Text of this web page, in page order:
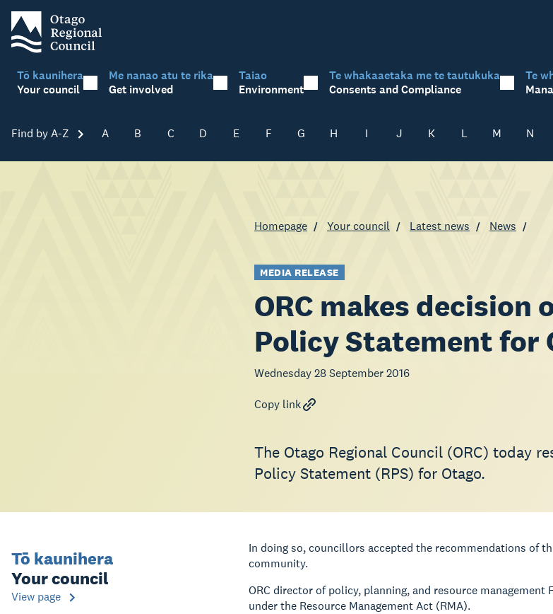
Tō kaunihera
Your council
Me nanao atu te rika
Get involved
Taiao
Environment
Te whakaaetaka me te tautukuka
Consents and Compliance
Te
Find by A-Z Skip A-Z
A B C D E F G H I J K L M N
Homepage Your council Latest news News
MEDIA RELEASE
ORC makes decision
Policy Statement for
Wednesday 28 September 2016
Copy link
The Otago Regional Council (ORC) today
Policy Statement (RPS) for Otago.
Tō kaunihera
Your council
View page
In doing so, councillors accepted the recommendations of
community.
ORC director of policy, planning, and resource
under the Resource Management Act (RMA).